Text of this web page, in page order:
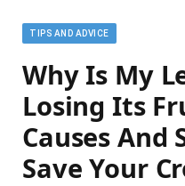
TIPS AND ADVICE
Why Is My
Losing Its
Causes And
Save Your